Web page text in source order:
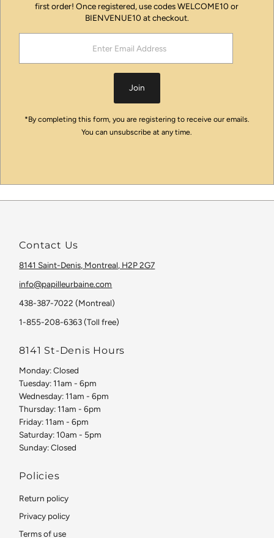
first order! Once registered, use codes WELCOME10 or
BIENVENUE10 at checkout.
Address
Join
*By completing this form, you are registering to receive our emails.
You can unsubscribe at any time.
Contact Us
8141 Saint-Denis, Montreal, H2P 2G7
info@papilleurbaine.com
438-387-7022 (Montreal)
1-855-208-6363 (Toll free)
8141 St-Denis Hours
Monday: Closed
Tuesday: 11am - 6pm
Wednesday: 11am - 6pm
Thursday: 11am - 6pm
Friday: 11am - 6pm
Saturday: 10am - 5pm
Sunday: Closed
Policies
Return policy
Privacy policy
Terms of use